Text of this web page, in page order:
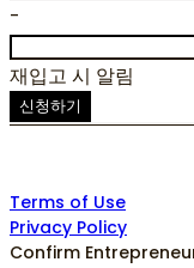
-
재입고 시 알림
신청하기
Terms of Use
Privacy Policy
Confirm